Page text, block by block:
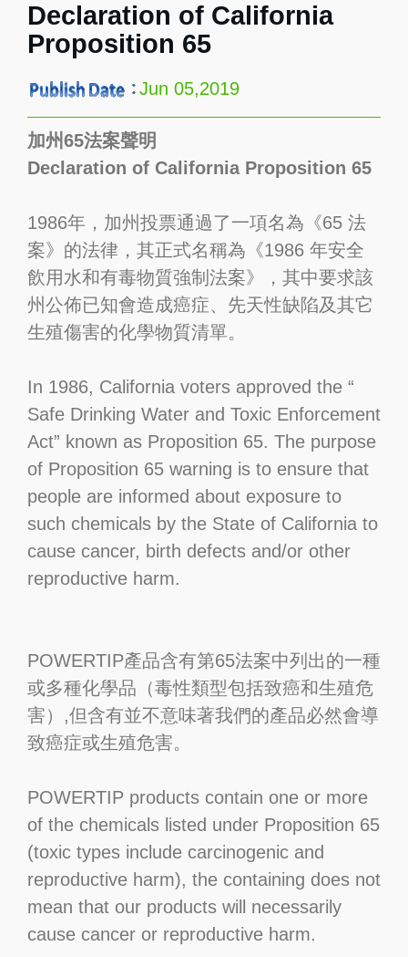
Declaration of California
Proposition 65
Jun 05,2019
加州65法案聲明
Declaration of California Proposition 65
1986年，加州投票通過了一項名為《65 法
案》的法律，其正式名稱為《1986 年安全
飲用水和有毒物質強制法案》，其中要求該
州公佈已知會造成癌症、先天性缺陷及其它
生殖傷害的化學物質清單。
In 1986, California voters approved the “
Safe Drinking Water and Toxic Enforcement
Act” known as Proposition 65. The purpose
of Proposition 65 warning is to ensure that
people are informed about exposure to
such chemicals by the State of California to
cause cancer, birth defects and/or other
reproductive harm.
POWERTIP產品含有第65法案中列出的一種
或多種化學品（毒性類型包括致癌和生殖危
害）,但含有並不意味著我們的產品必然會導
致癌症或生殖危害。
POWERTIP products contain one or more
of the chemicals listed under Proposition 65
(toxic types include carcinogenic and
reproductive harm), the containing does not
mean that our products will necessarily
cause cancer or reproductive harm.